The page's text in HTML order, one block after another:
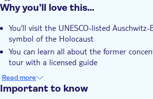
Instant confirmation
Guided Tour
Subject expert guide
e-Voucher
Group tour
Transport included
Why you’ll love this…
You'll visit the UNESCO-listed Auschwitz-
symbol of the Holocaust
You can learn all about the former
tour with a licensed guide
There's a comfortable minivan journey
English-speaking driver
Read more
Important to know